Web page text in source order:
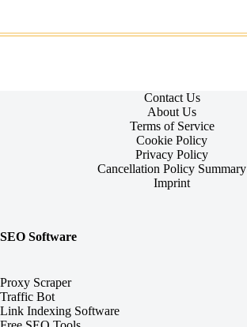
Contact Us
About Us
Terms of Service
Cookie Policy
Privacy Policy
Cancellation Policy Summary
Imprint
SEO Software
Proxy Scraper
Traffic Bot
Link Indexing Software